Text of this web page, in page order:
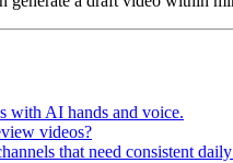
with AI hands and voice.
videos?
that need consistent